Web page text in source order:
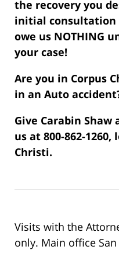
the recovery you
initial consultation
owe us NOTHING
your case!
Are you in Corpus
in an Auto
Give Carabin Shaw
us at 800-862-
Christi.
Visits with the
only. Main office